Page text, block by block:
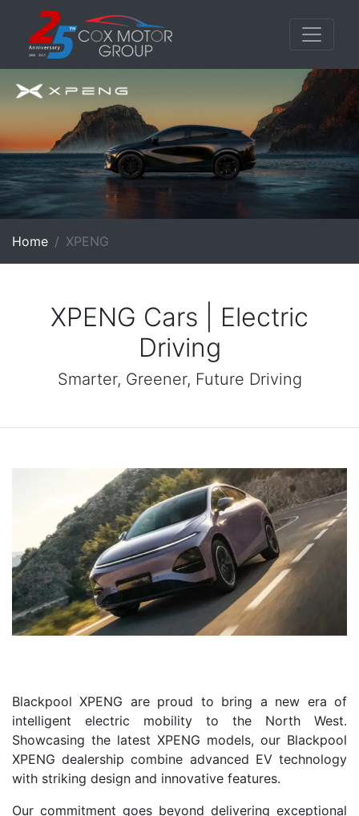
Home XPENG
XPENG Cars | Electric
Driving
Smarter, Greener, Future Driving
Blackpool XPENG are proud to bring a new era of
intelligent electric mobility to the North West.
Showcasing the latest XPENG models, our Blackpool
XPENG dealership combine advanced EV technology
with striking design and innovative features.
Our commitment goes beyond delivering exceptional